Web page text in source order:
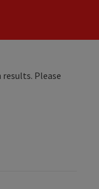
results. Please